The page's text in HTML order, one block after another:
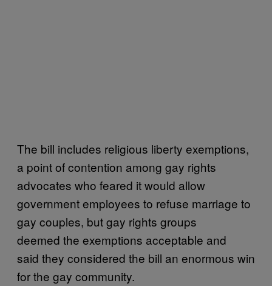
The bill includes religious liberty exemptions,
a point of contention among gay rights
advocates who feared it would allow
government employees to refuse marriage to
gay couples, but gay rights groups
deemed the exemptions acceptable and
said they considered the bill an enormous win
for the gay community.